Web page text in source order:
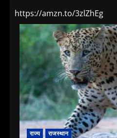
https://amzn.to/3zlZhEg
राज्य राजस्थान